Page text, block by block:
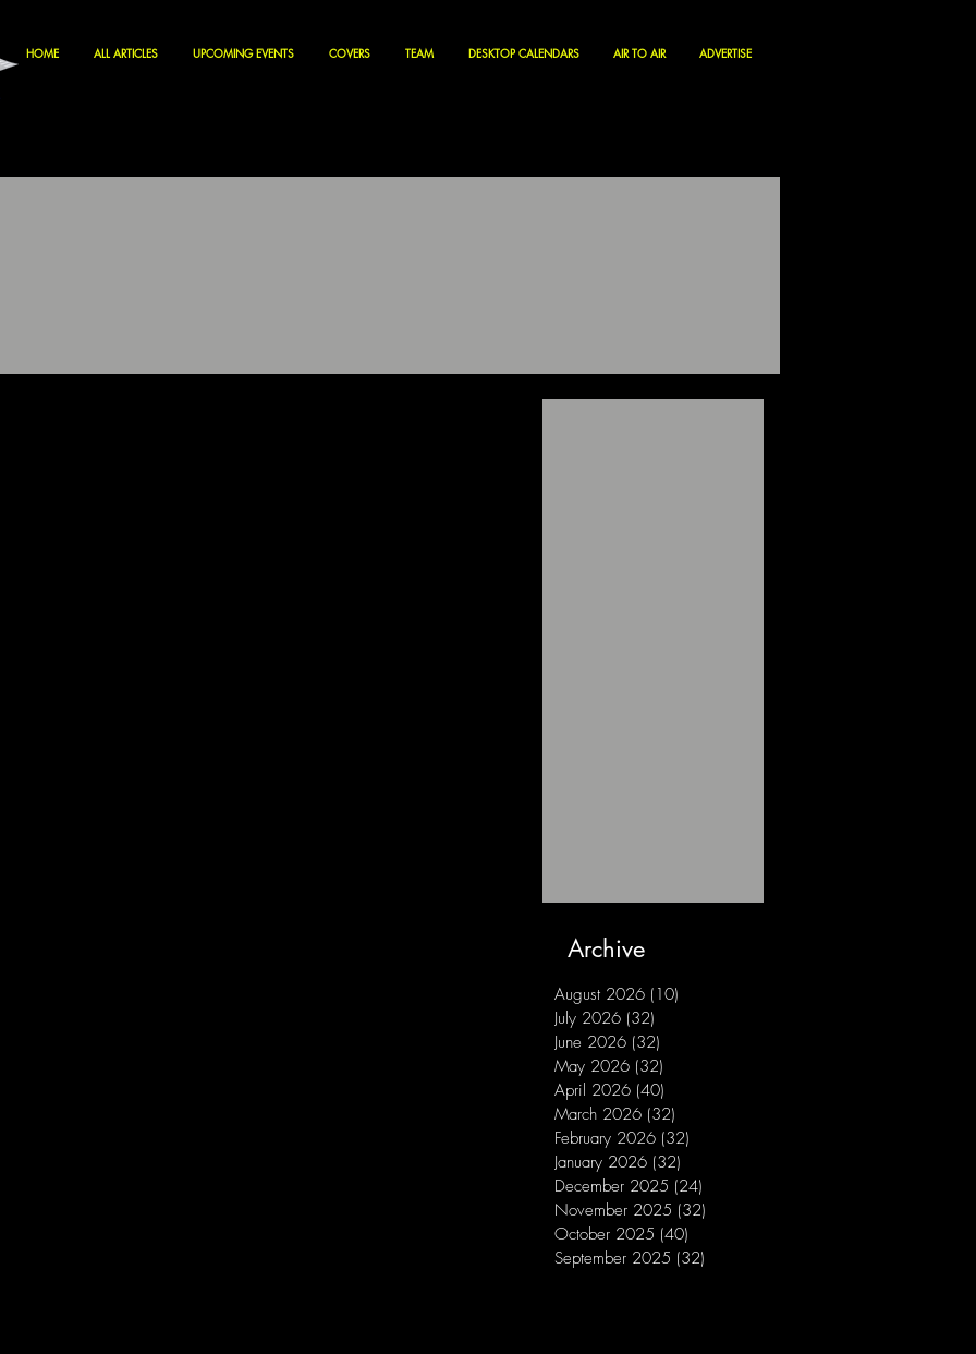
HOME ALL ARTICLES UPCOMING EVENTS COVERS TEAM DESKTOP CALENDARS AIR TO AIR ADVERTISE
Archive
August 2026 (10)
July 2026 (32)
June 2026 (32)
May 2026 (32)
April 2026 (40)
March 2026 (32)
February 2026 (32)
January 2026 (32)
December 2025 (24)
November 2025 (32)
October 2025 (40)
September 2025 (32)